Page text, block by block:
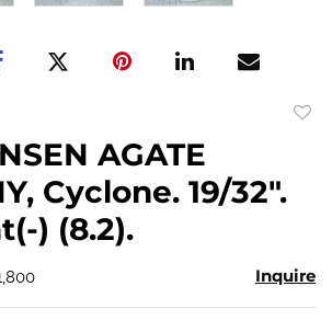
AGATE
Cyclone. 19/32".
) (8.2).
Inquire